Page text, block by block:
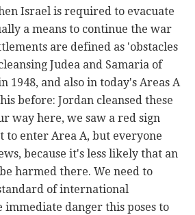
Israel is required to evacuate
a means to continue the war
are defined as 'obstacles
Judea and Samaria of
1948, and also in today's Areas A
before: Jordan cleansed these
way here, we saw a red sign
to enter Area A, but everyone
because it's less likely that an
harmed there. We need to
of international
danger this poses to